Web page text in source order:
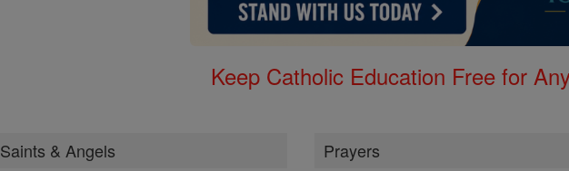
Keep Catholic Education Free for
Saints & Angels Prayers